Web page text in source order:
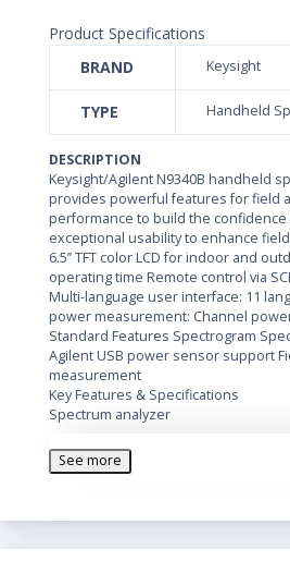
Product Specifications
BRAND
Keysight
TYPE Handheld
DESCRIPTION
Keysight/Agilent N9340B handheld
provides powerful features for field
performance to build the
exceptional usability to enhance
6.5’’ TFT color LCD for indoor and
operating time Remote control via
Multi-language user interface: 11
power measurement: Channel
Standard Features Spectrogram
Agilent USB power sensor support
measurement
Key Features & Specifications
Spectrum analyzer
-144 dBm displayed average
Tracking generator (TG)
See more